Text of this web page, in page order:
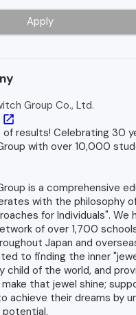
Apply
Group Co., Ltd.
open_in_new
results! Celebrating 30
with over 10,000
is a comprehensive
with the philosophy
for Individuals". We
of over 1,700
Japan and
to finding the inner
child of the world, and
that jewel shine;
achieve their dreams by
potential.